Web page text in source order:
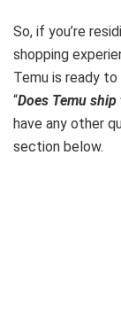
So, if you’re
shopping
Temu is ready
“Does Temu
have any other
section below.